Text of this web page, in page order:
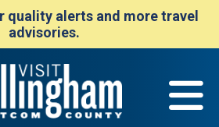
quality alerts and more travel
advisories.